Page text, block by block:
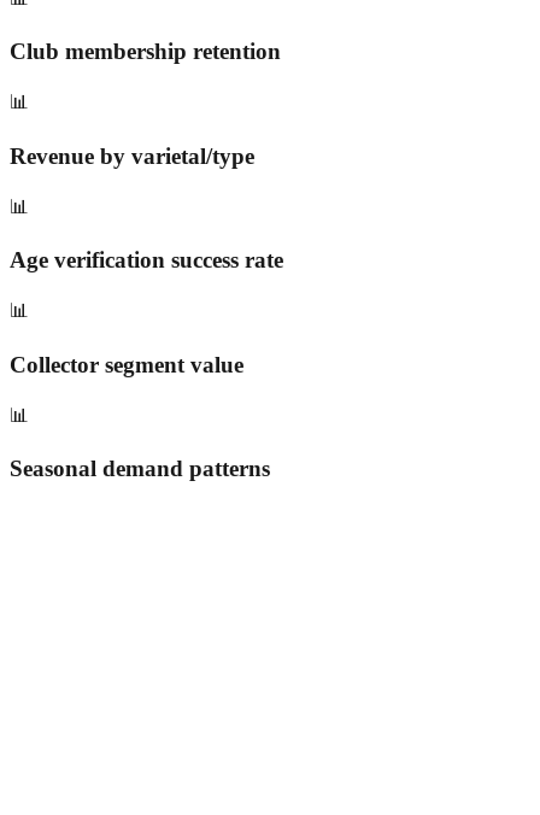
Club membership retention
📊
Revenue by varietal/type
📊
Age verification success rate
📊
Collector segment value
📊
Seasonal demand patterns